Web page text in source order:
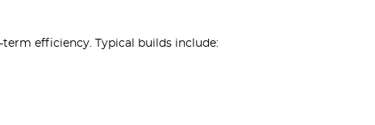
efficiency. Typical builds include: